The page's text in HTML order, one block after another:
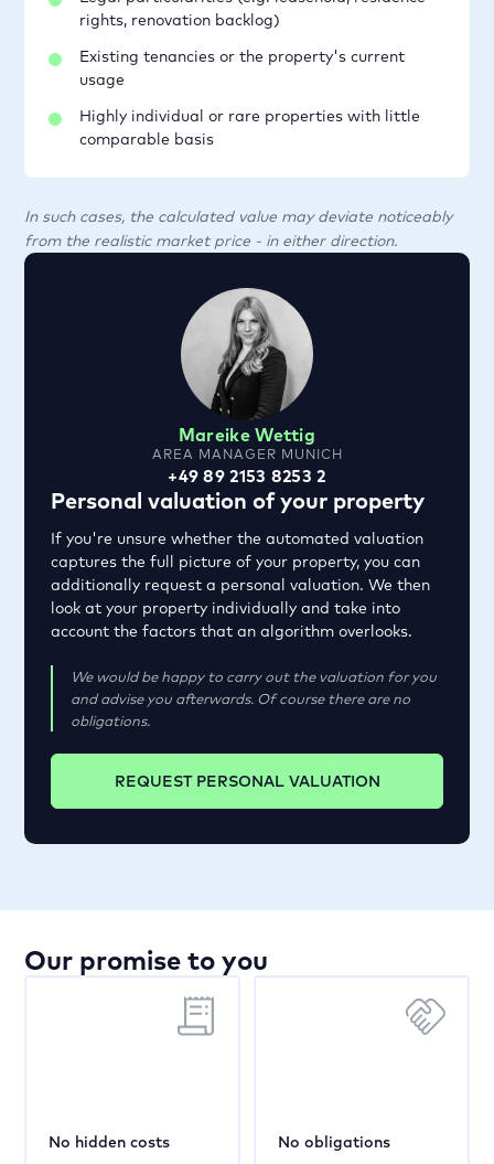
rights, renovation backlog)
Existing tenancies or the property's current
usage
Highly individual or rare properties with little
comparable basis
In such cases, the calculated value may deviate noticeably
from the realistic market price - in either direction.
Mareike Wettig
AREA MANAGER MUNICH
+49 89 2153 8253 2
Personal valuation of your property
If you're unsure whether the automated valuation
captures the full picture of your property, you can
additionally request a personal valuation. We then
look at your property individually and take into
account the factors that an algorithm overlooks.
We would be happy to carry out the valuation for you
and advise you afterwards. Of course there are no
obligations.
REQUEST PERSONAL VALUATION
Our promise to you
No hidden costs No obligations